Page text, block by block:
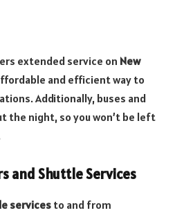
extended service on New
and efficient way to
Additionally, buses and
the night, so you won’t be left
and Shuttle Services
servicesto and from